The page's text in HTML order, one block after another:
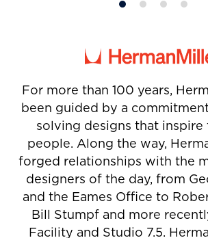
Product
1
Product
2
Product
3
4
For more than 100 years,
been guided by a
solving designs that inspire
people. Along the way,
forged relationships with the
designers of the day, from
and the Eames Office to
Bill Stumpf and more
Facility and Studio 7.5.